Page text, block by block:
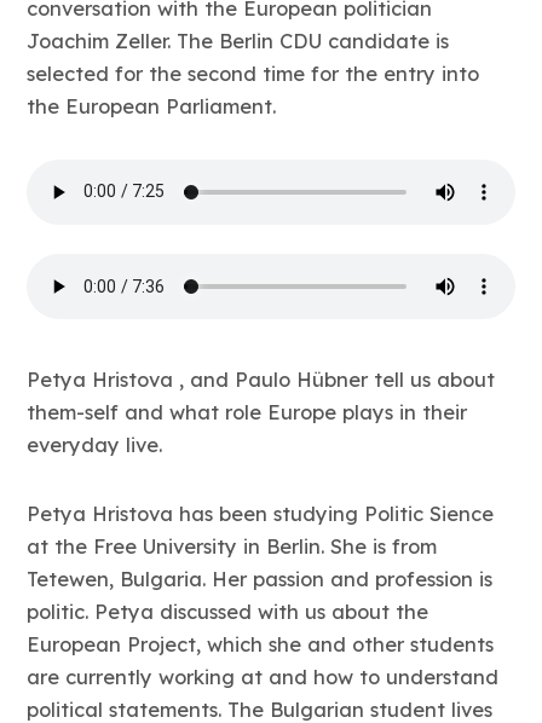
conversation with the European politician
Joachim Zeller. The Berlin CDU candidate is
selected for the second time for the entry into
the European Parliament.
Petya Hristova , and Paulo Hübner tell us about
them-self and what role Europe plays in their
everyday live.
Petya Hristova has been studying Politic Sience
at the Free University in Berlin. She is from
Tetewen, Bulgaria. Her passion and profession is
politic. Petya discussed with us about the
European Project, which she and other students
are currently working at and how to understand
political statements. The Bulgarian student lives